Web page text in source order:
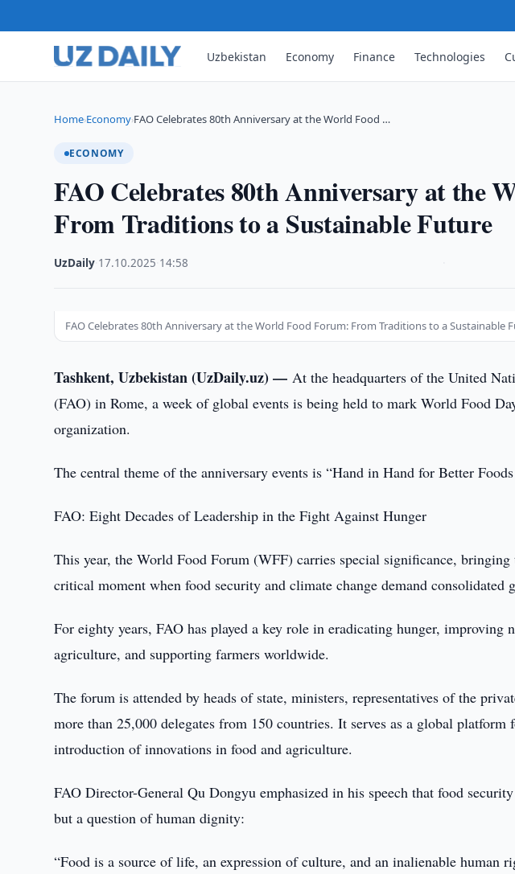
Uzbekistan Economy Finance Technologies
Home›Economy›FAO Celebrates 80th Anniversary at the World Food …
ECONOMY
FAO Celebrates 80th Anniversary at the
From Traditions to a Sustainable Future
UzDaily 17.10.2025 14:58
FAO Celebrates 80th Anniversary at the World Food Forum: From Traditions to a Sustainable
Tashkent, Uzbekistan (UzDaily.uz) —At the headquarters of the United
(FAO) in Rome, a week of global events is being held to mark World Food
organization.
The central theme of the anniversary events is “Hand in Hand for Better
FAO: Eight Decades of Leadership in the Fight Against Hunger
This year, the World Food Forum (WFF) carries special significance,
critical moment when food security and climate change demand consolidated
For eighty years, FAO has played a key role in eradicating hunger, improving
agriculture, and supporting farmers worldwide.
The forum is attended by heads of state, ministers, representatives of the
more than 25,000 delegates from 150 countries. It serves as a global platform
introduction of innovations in food and agriculture.
FAO Director-General Qu Dongyu emphasized in his speech that food
but a question of human dignity:
“Food is a source of life, an expression of culture, and an inalienable human